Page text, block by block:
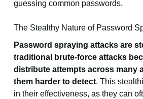
guessing common passwords.
The Stealthy Nature of Password
Password spraying attacks are
traditional brute-force attacks
distribute attempts across many
them harder to detect. This
in their effectiveness, as they can